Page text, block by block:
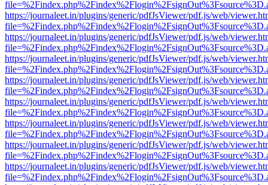
https://journaleet.in/plugins/generic/pdfJsViewer/pdf.js/web/
https://journaleet.in/plugins/generic/pdfJsViewer/pdf.js/web/
https://journaleet.in/plugins/generic/pdfJsViewer/pdf.js/web/
https://journaleet.in/plugins/generic/pdfJsViewer/pdf.js/web/
https://journaleet.in/plugins/generic/pdfJsViewer/pdf.js/web/
https://journaleet.in/plugins/generic/pdfJsViewer/pdf.js/web/
https://journaleet.in/plugins/generic/pdfJsViewer/pdf.js/web/
https://journaleet.in/plugins/generic/pdfJsViewer/pdf.js/web/